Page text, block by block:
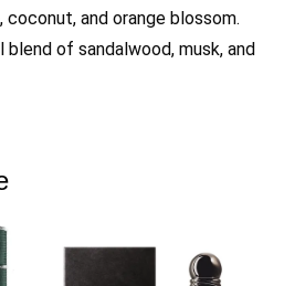
and orange blossom.
blend of sandalwood, musk, and